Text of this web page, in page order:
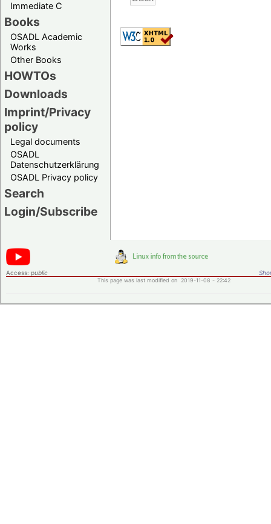
Immediate C
Books
OSADL Academic
Works
Other Books
HOWTOs
Downloads
Imprint/Privacy
policy
Legal documents
OSADL
Datenschutzerklärung
OSADL Privacy policy
Search
Login/Subscribe
Access: public
This page was last modified on 2019-11-08 - 22:42